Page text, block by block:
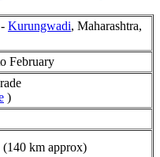
Kurungwadi, Maharashtra,
km approx)